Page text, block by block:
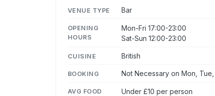
VENUE TYPE Bar
OPENING
HOURS
Mon-Fri 17:00-23:00
Sat-Sun 12:00-23:00
CUISINE British
BOOKING Not Necessary on Mon,
AVG FOOD
Under £10 per person